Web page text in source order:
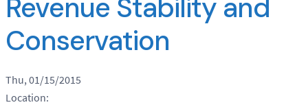
Revenue Stability and
Conservation
Thu, 01/15/2015
Location: